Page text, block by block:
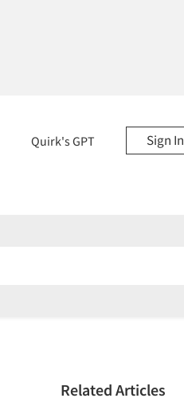
Sign In
Quirk's GPT
Related Articles